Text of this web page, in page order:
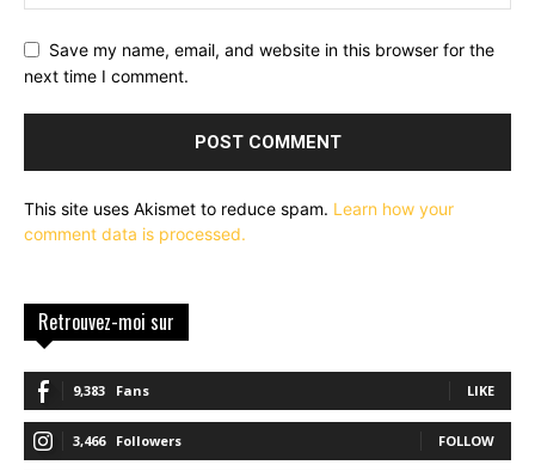
Save my name, email, and website in this browser for the
next time I comment.
This site uses Akismet to reduce spam. Learn how your
comment data is processed.
Retrouvez-moi sur
9,383 Fans LIKE
3,466 Followers FOLLOW